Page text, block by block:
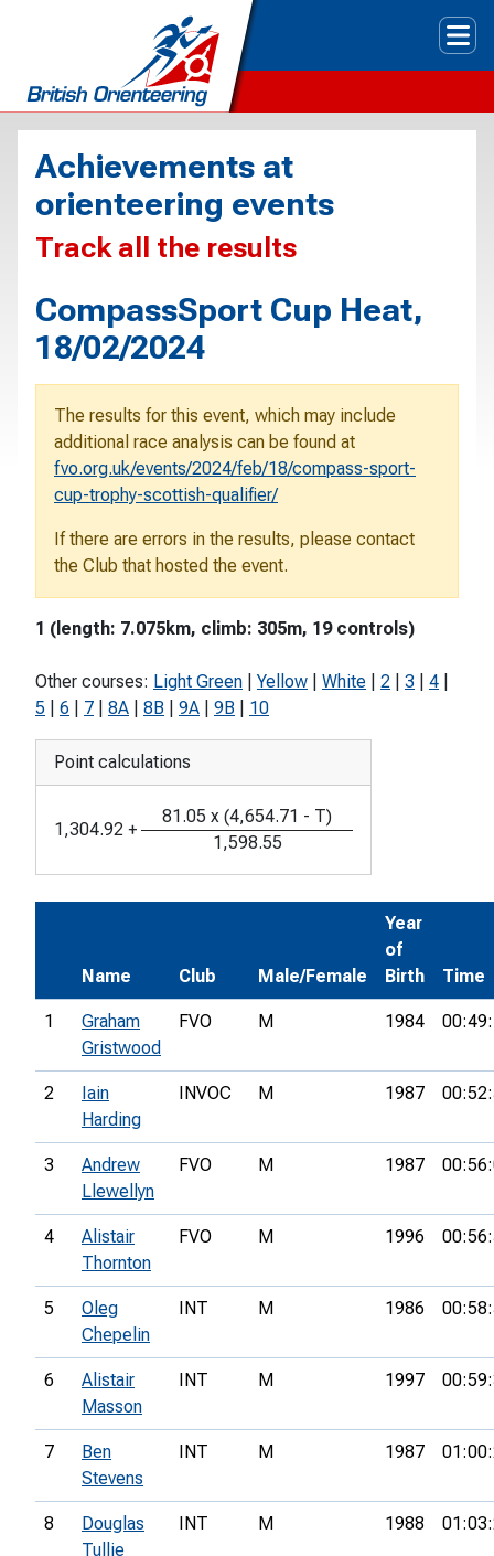
Achievements at
orienteering events
Track all the results
CompassSport Cup Heat,
18/02/2024
The results for this event, which may include
additional race analysis can be found at
fvo.org.uk/events/2024/feb/18/compass-sport-
cup-trophy-scottish-qualifier/
If there are errors in the results, please contact
the Club that hosted the event.
1 (length: 7.075km, climb: 305m, 19 controls)
Other courses: Light Green Yellow White 2 3 4
5
6 7 8A 8B 9A 9B 10
Point calculations
1,304.92 +
81.05 x (4,654.71 - T)
1,598.55
Name Club Male/Female
Year
of
Birth
Time
1
Graham
Gristwood
FVO M 1984
2
Iain
Harding
INVOC M 1987
3
Andrew
Llewellyn
FVO M 1987
4
Alistair
Thornton
FVO M 1996
5
Oleg
Chepelin
INT M 1986
6
Alistair
Masson
INT M 1997
7
Ben
Stevens
INT M 1987
8
Douglas
Tullie
INT M 1988